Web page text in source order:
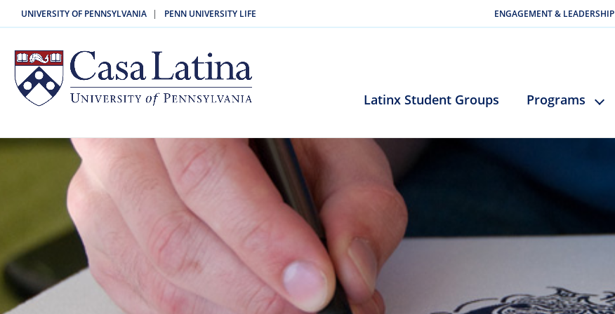
UNIVERSITY OF PENNSYLVANIA | PENN UNIVERSITY LIFE ENGAGEMENT & LEADERSHIP
Latinx Student Groups Programs